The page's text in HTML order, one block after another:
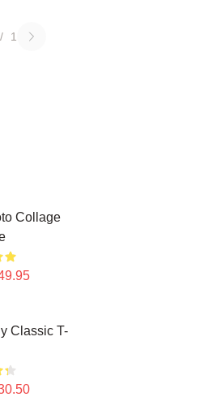
/ 1
Collage
Classic T-